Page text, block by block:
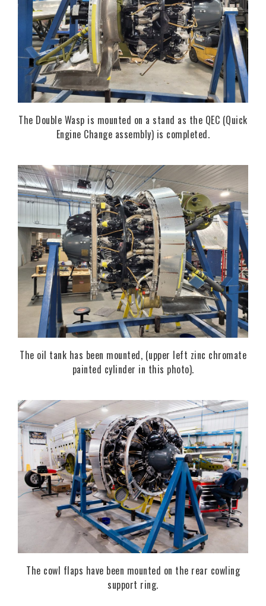
The Double Wasp is mounted on a stand as the QEC (Quick
Engine Change assembly) is completed.
The oil tank has been mounted, (upper left zinc chromate
painted cylinder in this photo).
The cowl flaps have been mounted on the rear cowling
support ring.